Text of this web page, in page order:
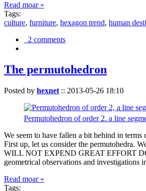
Read moar »
Tags:
culture, furniture, hexagon trend, human
2 comments
The permutohedron
Posted by hexnet :: 2013-05-26 18:10
Permutohedron of order 2. a line
We seem to have fallen a bit behind in
First up, let us consider the permutohedra.
WILL NOT EXPEND GREAT EFFORT
geometrical observations and investigations
Read moar »
Tags: